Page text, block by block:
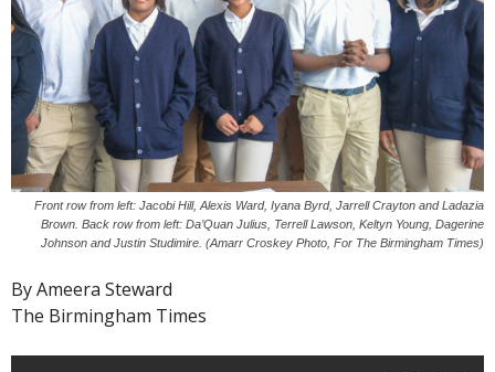
Front row from left: Jacobi Hill, Alexis Ward, Iyana Byrd, Jarrell Crayton and Ladazia
Brown. Back row from left: Da’Quan Julius, Terrell Lawson, Keltyn Young, Dagerine
Johnson and Justin Studimire. (Amarr Croskey Photo, For The Birmingham Times)
By Ameera Steward
The Birmingham Times